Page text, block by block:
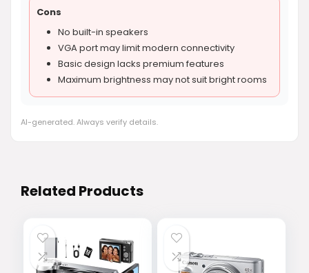
Cons
No built-in speakers
VGA port may limit modern connectivity
Basic design lacks premium features
Maximum brightness may not suit bright rooms
AI-generated. Always verify details.
Related Products